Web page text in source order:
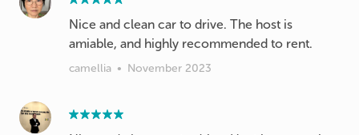
Nice and clean car to drive. The host is
amiable, and highly recommended to rent.
camellia • November 2023